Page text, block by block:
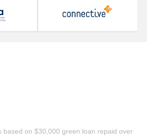
based on $30,000 green loan repaid over